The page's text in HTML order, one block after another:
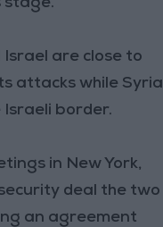
Israel are close to
attacks while Syria
border.
in New York,
deal the two
an agreement